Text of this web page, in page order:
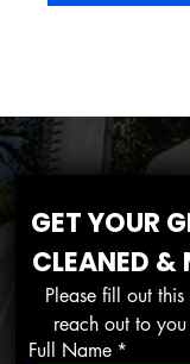
GET YOUR
CLEANED &
Please fill out
reach out to
Full Name *